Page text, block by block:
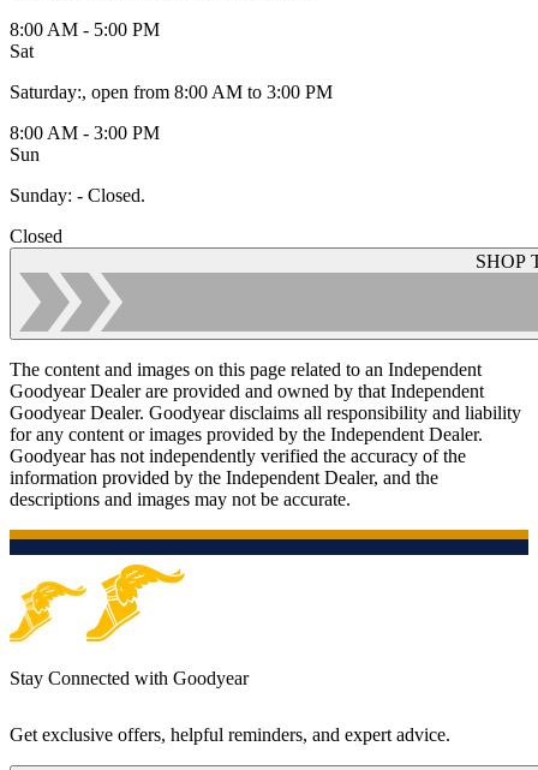
8:00 AM - 5:00 PM
Sat
Saturday:, open from 8:00 AM to 3:00 PM
8:00 AM - 3:00 PM
Sun
Sunday: - Closed.
Closed
SHOP
The content and images on this page related to an Independent
Goodyear Dealer are provided and owned by that Independent
Goodyear Dealer. Goodyear disclaims all responsibility and liability
for any content or images provided by the Independent Dealer.
Goodyear has not independently verified the accuracy of the
information provided by the Independent Dealer, and the
descriptions and images may not be accurate.
Stay Connected with Goodyear
Get exclusive offers, helpful reminders, and expert advice.